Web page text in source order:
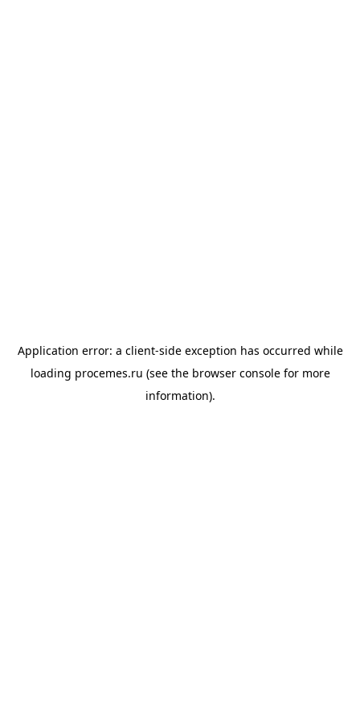
Application error: a client-side exception has occurred while
loading procemes.ru (see the browser consolefor more
information).